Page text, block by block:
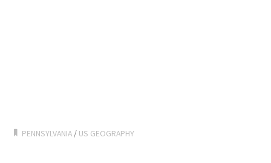
PENNSYLVANIA / US GEOGRAPHY